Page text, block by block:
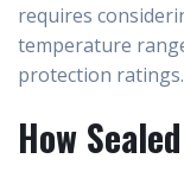
requires
temperature
protection ratings.
How